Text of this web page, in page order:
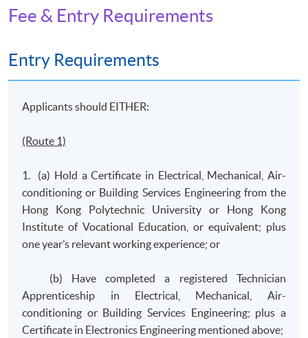
Fee & Entry Requirements
Entry Requirements
Applicants should EITHER:
(Route 1)
1. (a) Hold a Certificate in Electrical, Mechanical, Air-
conditioning or Building Services Engineering from the
Hong Kong Polytechnic University or Hong Kong
Institute of Vocational Education, or equivalent; plus
one year’s relevant working experience; or
(b) Have completed a registered Technician
Apprenticeship in Electrical, Mechanical, Air-
conditioning or Building Services Engineering; plus a
Certificate in Electronics Engineering mentioned above;